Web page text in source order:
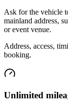
Ask for the vehicle
mainland address,
or event venue.
Address, access,
booking.
Unlimited